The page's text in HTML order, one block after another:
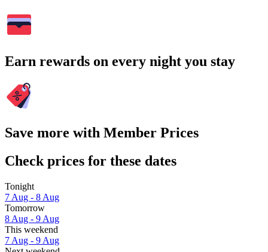
Earn rewards on every night you stay
Save more with Member Prices
Check prices for these dates
Tonight
7 Aug - 8 Aug
Tomorrow
8 Aug - 9 Aug
This weekend
7 Aug - 9 Aug